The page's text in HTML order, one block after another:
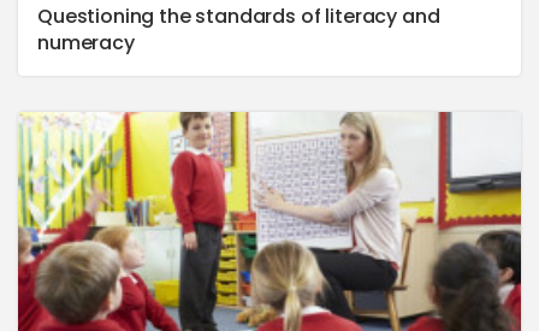
Questioning the standards of literacy and
numeracy